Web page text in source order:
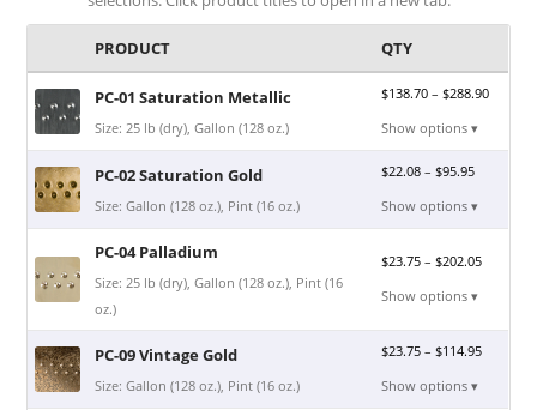
PRODUCT QTY
PC-01 Saturation Metallic
Size: 25 lb (dry), Gallon (128 oz.)
$138.70 –$288.90
Show options ▾
PC-02 Saturation Gold
Size: Gallon (128 oz.), Pint (16 oz.)
$22.08 –$95.95
Show options ▾
PC-04 Palladium
Size: 25 lb (dry), Gallon (128 oz.), Pint (16
oz.)
$23.75 –$202.05
Show options ▾
PC-09 Vintage Gold
Size: Gallon (128 oz.), Pint (16 oz.)
$23.75 –$114.95
Show options ▾